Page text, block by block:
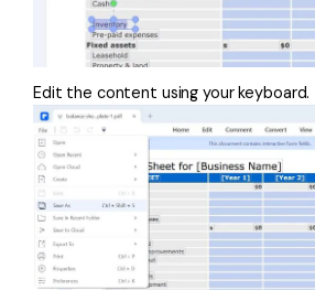
Edit the content using your keyboard.